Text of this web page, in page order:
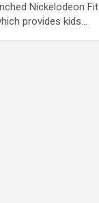
Nickelodeon Fit
provides kids…